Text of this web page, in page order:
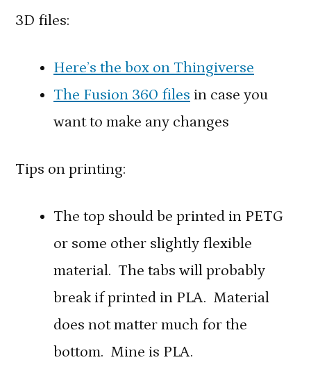
3D files:
Here’s the box on Thingiverse
The Fusion 360 files in case you
want to make any changes
Tips on printing:
The top should be printed in PETG
or some other slightly flexible
material. The tabs will probably
break if printed in PLA. Material
does not matter much for the
bottom. Mine is PLA.